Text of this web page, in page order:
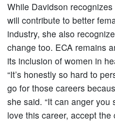
While Davidson
will contribute to better
industry, she also
change too. ECA remains
its inclusion of women in
“It’s honestly so hard to
go for those careers
she said. “It can anger
love this career, accept